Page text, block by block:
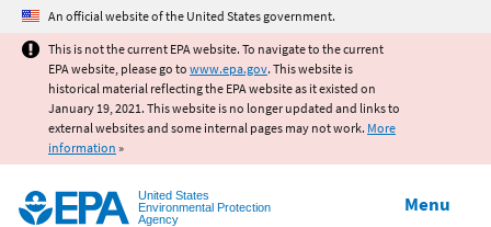
Jump to main content
An official website of the United States government.
This is not the current EPA website. To navigate to the current
EPA website, please go to www.epa.gov. This website is
historical material reflecting the EPA website as it existed on
January 19, 2021. This website is no longer updated and links to
external websites and some internal pages may not work. More
information »
United States
Environmental Protection
Agency
Menu